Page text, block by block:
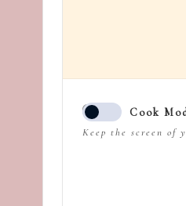
Cook
Keep the screen of